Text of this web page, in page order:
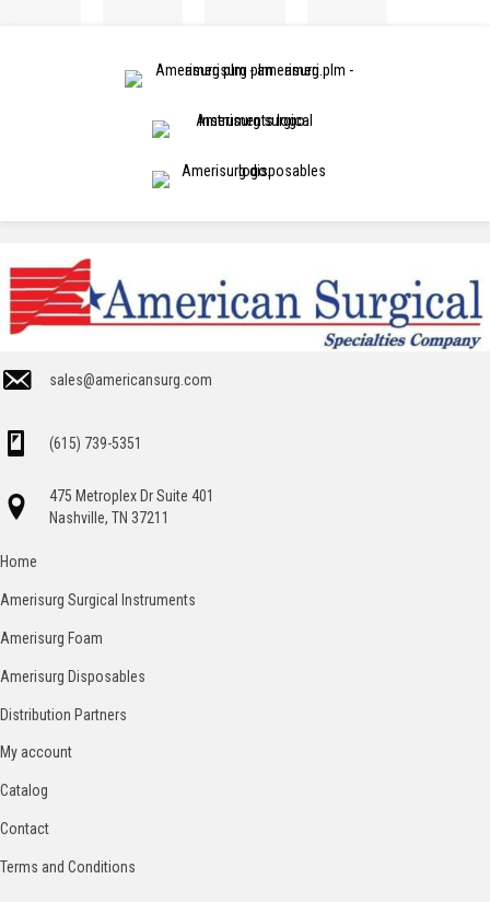
sales@americansurg.com
(615) 739-5351
475 Metroplex Dr Suite 401
Nashville, TN 37211
Home
Amerisurg Surgical Instruments
Amerisurg Foam
Amerisurg Disposables
Distribution Partners
My account
Catalog
Contact
Terms and Conditions